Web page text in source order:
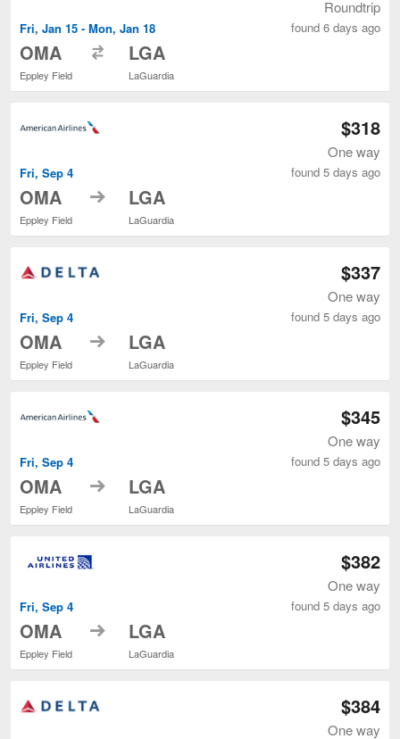
Fri, Jan 15 - Mon, Jan 18
OMA
Eppley Field
LGA
LaGuardia
Roundtrip
found 6 days ago
Fri, Sep 4
OMA
Eppley Field
to LGA
LaGuardia
$318
One way
found 5 days ago
Fri, Sep 4
OMA
Eppley Field
to LGA
LaGuardia
$337
One way
found 5 days ago
Fri, Sep 4
OMA
Eppley Field
to LGA
LaGuardia
$345
One way
found 5 days ago
Fri, Sep 4
OMA
Eppley Field
to LGA
LaGuardia
$382
One way
found 5 days ago
$384
One way